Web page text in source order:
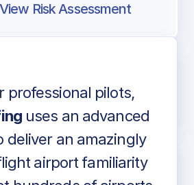
Risk Assessment
audio
professional pilots,
uses an advanced
deliver an amazingly
airport familiarity